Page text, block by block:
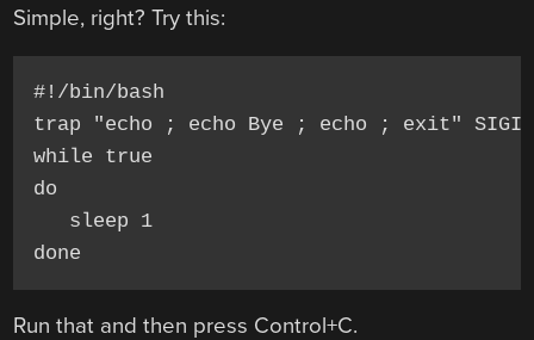
Simple, right? Try this:
#!/bin/bash
trap "echo ; echo Bye ; echo ; exit"
while true
do
   sleep 1
done
Run that and then press Control+C.